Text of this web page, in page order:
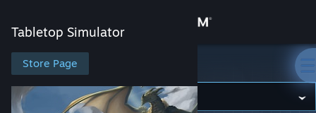
Store
Community
Tabletop Simulator
Store Page
Tabletop Simulator